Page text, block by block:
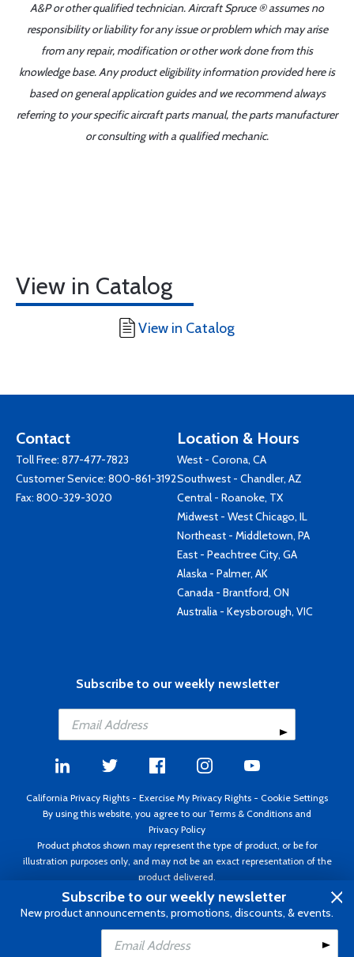
Add to Cart
A&P or other qualified technician. Aircraft Spruce ® assumes no
responsibility or liability for any issue or problem which may arise
from any repair, modification or other work done from this
knowledge base. Any product eligibility information provided here is
based on general application guides and we recommend always
referring to your specific aircraft parts manual, the parts manufacturer
or consulting with a qualified mechanic.
View in Catalog
View in Catalog
Contact
Toll Free: 877-477-7823
Customer Service: 800-861-3192
Fax: 800-329-3020
Location & Hours
West - Corona, CA
Southwest - Chandler, AZ
Central - Roanoke, TX
Midwest - West Chicago, IL
Northeast - Middletown, PA
East - Peachtree City, GA
Alaska - Palmer, AK
Canada - Brantford, ON
Australia - Keysborough, VIC
Subscribe to our weekly newsletter
California Privacy Rights - Exercise My Privacy Rights - Cookie Settings
By using this website, you agree to our Terms & Conditions and
Privacy Policy
Product photos shown may represent the type of product, or be for
illustration purposes only, and may not be an exact representation of the
product delivered.
Copyright ©1995 - 2026 Aircraft Spruce ®. All rights reserved. Prices subject
to change without notice. Invoice currency USD.
Subscribe to our weekly newsletter
New product announcements, promotions, discounts, & events.